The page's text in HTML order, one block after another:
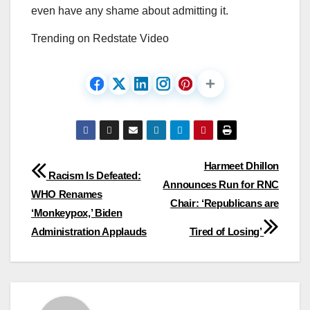
even have any shame about admitting it.
Trending on Redstate Video
Post
navigation
Harmeet Dhillon
Announces Run for RNC
Chair: ‘Republicans are
Tired of Losing’
Racism Is Defeated:
WHO Renames
‘Monkeypox,’ Biden
Administration Applauds